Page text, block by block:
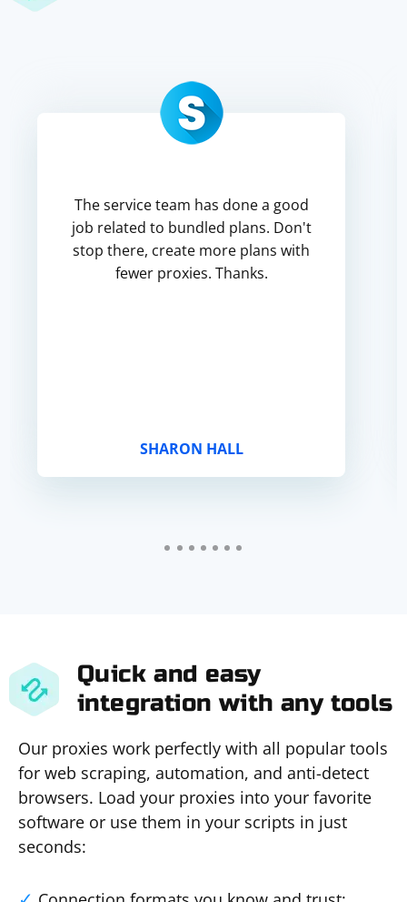
The service team has done a good
job related to bundled plans. Don't
stop there, create more plans with
fewer proxies. Thanks.
SHARON HALL
Quick and easy
integration with any tools
Our proxies work perfectly with all popular tools
for web scraping, automation, and anti-detect
browsers. Load your proxies into your favorite
software or use them in your scripts in just
seconds: